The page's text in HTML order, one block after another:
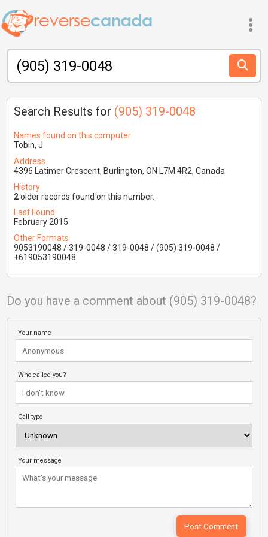
Search Results for (905) 319-0048
Names found on this computer
Tobin, J
Address
4396 Latimer Crescent, Burlington, ON L7M 4R2, Canada
History
2older records found on this number.
Last Found
February 2015
Other Formats
9053190048 / 319-0048 / 319-0048 / (905) 319-0048 /
+619053190048
Do you have a comment about (905) 319-0048?
Your name
Who called you?
Call type
Your message